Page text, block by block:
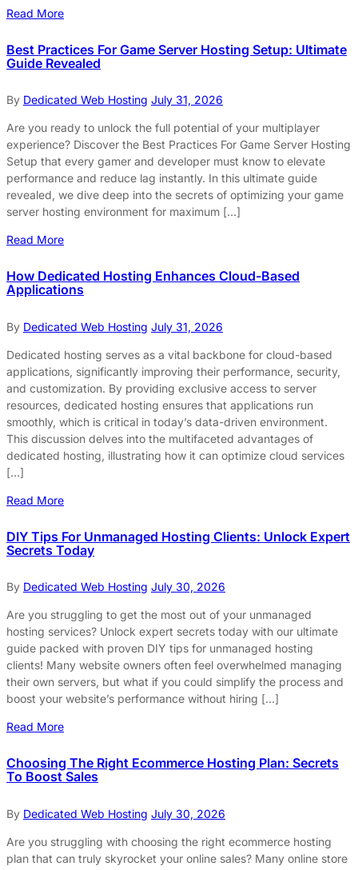
Read More
Best Practices For Game Server Hosting Setup: Ultimate
Guide Revealed
By Dedicated Web Hosting July 31, 2026
Are you ready to unlock the full potential of your multiplayer
experience? Discover the Best Practices For Game Server Hosting
Setup that every gamer and developer must know to elevate
performance and reduce lag instantly. In this ultimate guide
revealed, we dive deep into the secrets of optimizing your game
server hosting environment for maximum […]
Read More
How Dedicated Hosting Enhances Cloud-Based
Applications
By Dedicated Web Hosting July 31, 2026
Dedicated hosting serves as a vital backbone for cloud-based
applications, significantly improving their performance, security,
and customization. By providing exclusive access to server
resources, dedicated hosting ensures that applications run
smoothly, which is critical in today’s data-driven environment.
This discussion delves into the multifaceted advantages of
dedicated hosting, illustrating how it can optimize cloud services
[…]
Read More
DIY Tips For Unmanaged Hosting Clients: Unlock Expert
Secrets Today
By Dedicated Web Hosting July 30, 2026
Are you struggling to get the most out of your unmanaged
hosting services? Unlock expert secrets today with our ultimate
guide packed with proven DIY tips for unmanaged hosting
clients! Many website owners often feel overwhelmed managing
their own servers, but what if you could simplify the process and
boost your website’s performance without hiring […]
Read More
Choosing The Right Ecommerce Hosting Plan: Secrets
To Boost Sales
By Dedicated Web Hosting July 30, 2026
Are you struggling with choosing the right ecommerce hosting
plan that can truly skyrocket your online sales? Many online store